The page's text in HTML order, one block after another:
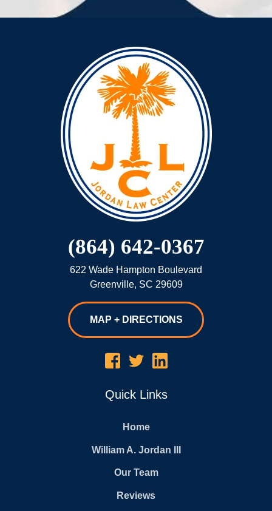
(864) 642-0367
622 Wade Hampton Boulevard
Greenville, SC 29609
MAP + DIRECTIONS
Quick Links
Home
William A. Jordan III
Our Team
Reviews